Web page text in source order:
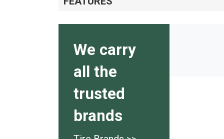
We carry
all the
trusted
brands